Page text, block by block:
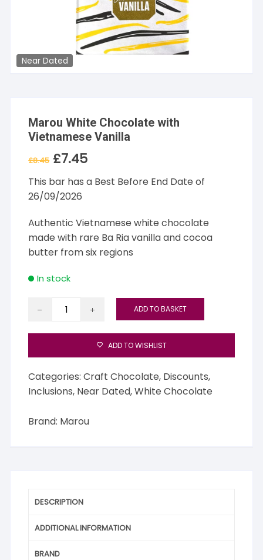
Near Dated
Marou White Chocolate with
Vietnamese Vanilla
£8.45 Original
price
£8.45.
£7.45Current
price
£7.45.
This bar has a Best Before End Date of
26/09/2026
Authentic Vietnamese white chocolate
made with rare Ba Ria vanilla and cocoa
butter from six regions
In stock
Marou
Chocolate
Vietnamese
Vanilla
quantity
ADD TO BASKET
ADD TO WISHLIST
Categories:Craft Chocolate, Discounts,
Inclusions, Near Dated,White Chocolate
Brand: Marou
DESCRIPTION
ADDITIONAL INFORMATION
BRAND